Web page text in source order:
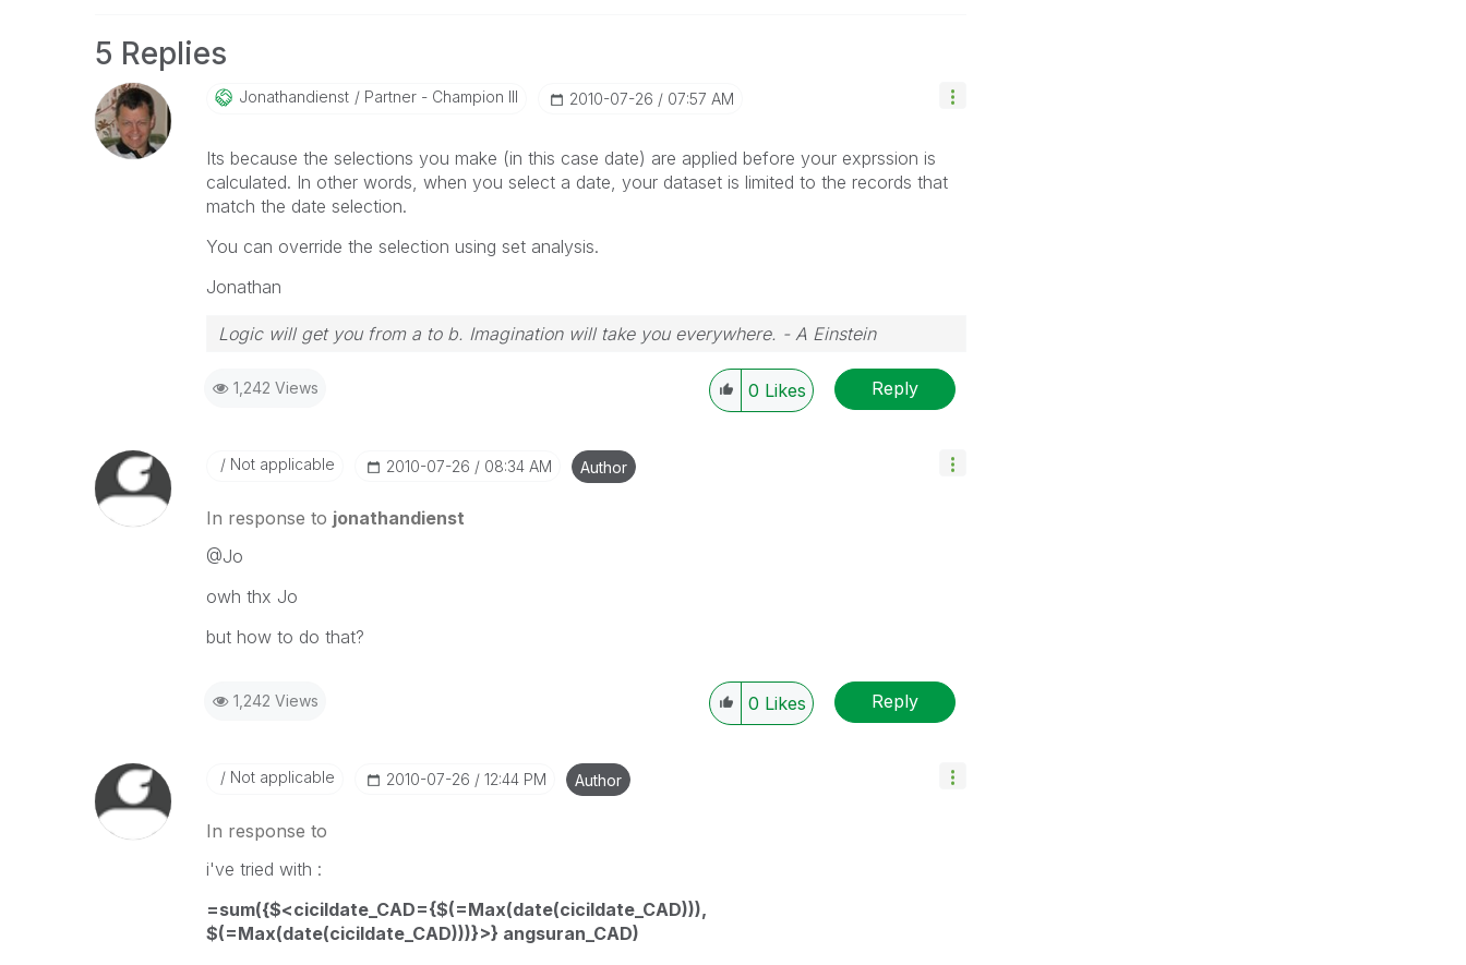
5 Replies
Jonathandienst Partner - Champion III ‎2010-07-26 07:57 AM
Its because the selections you make (in this case date) are applied before your exprssion is
calculated. In other words, when you select a date, your dataset is limited to the records that
match the date selection.
You can override the selection using set analysis.
Jonathan
Logic will get you from a to b. Imagination will take you everywhere. - A Einstein
1,242 Views 0 Likes Reply
Not applicable ‎2010-07-26 08:34 AM Author
In response to jonathandienst
@Jo
owh thx Jo
but how to do that?
1,242 Views 0 Likes Reply
Not applicable ‎2010-07-26 12:44 PM Author
In response to
i've tried with :
=sum({$<cicildate_CAD={$(=Max(date(cicildate_CAD))),
$(=Max(date(cicildate_CAD)))}>} angsuran_CAD)